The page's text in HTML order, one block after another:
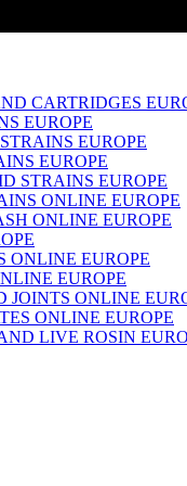
CARTRIDGES
EUROPE
EUROPE
EUROPE
STRAINS EUROPE
ONLINE EUROPE
ONLINE EUROPE
ONLINE EUROPE
EUROPE
JOINTS ONLINE
ONLINE EUROPE
LIVE ROSIN